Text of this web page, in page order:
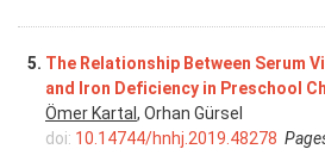
5. The Relationship Between Serum
and Iron Deficiency in Preschool
Ömer Kartal , Orhan Gürsel
doi: 10.14744/hnhj.2019.48278